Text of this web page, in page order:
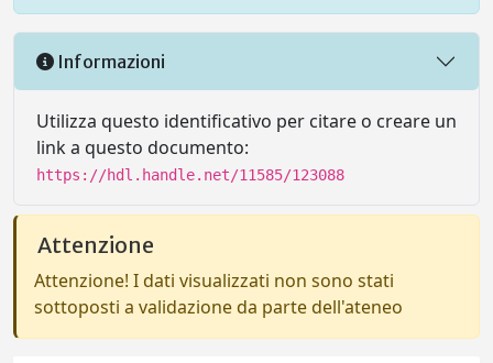
Informazioni
Utilizza questo identificativo per citare o creare un
link a questo documento:
https://hdl.handle.net/11585/123088
Attenzione
Attenzione! I dati visualizzati non sono stati
sottoposti a validazione da parte dell'ateneo